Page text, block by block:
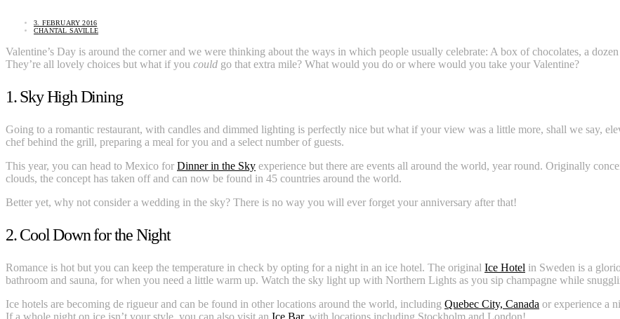
3. FEBRUARY 2016
CHANTAL SAVILLE
Valentine’s Day is around the corner and we were thinking about the ways in which people usually celebrate: A box of chocolates, a
They’re all lovely choices but what if you could go that extra mile? What would you do or where would you take your Valentine?
1. Sky High Dining
Going to a romantic restaurant, with candles and dimmed lighting is perfectly nice but what if your view was a little more, shall we say,
chef behind the grill, preparing a meal for you and a select number of guests.
This year, you can head to Mexico for Dinner in the Sky experience but there are events all around the world, year round. Originally
clouds, the concept has taken off and can now be found in 45 countries around the world.
Better yet, why not consider a wedding in the sky? There is no way you will ever forget your anniversary after that!
2. Cool Down for the Night
Romance is hot but you can keep the temperature in check by opting for a night in an ice hotel. The original Ice Hotel in Sweden is a
bathroom and sauna, for when you need a little warm up. Watch the sky light up with Northern Lights as you sip champagne while
Ice hotels are becoming de rigueur and can be found in other locations around the world, including Quebec City, Canada or experience a